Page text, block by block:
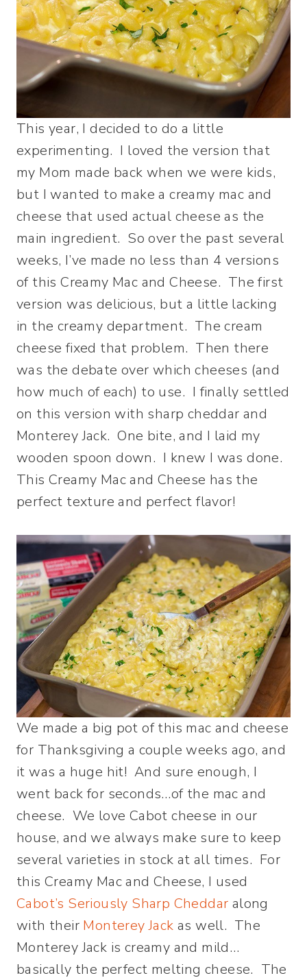
This year, I decided to do a little
experimenting. I loved the version that
my Mom made back when we were kids,
but I wanted to make a creamy mac and
cheese that used actual cheese as the
main ingredient. So over the past several
weeks, I’ve made no less than 4 versions
of this Creamy Mac and Cheese. The first
version was delicious, but a little lacking
in the creamy department. The cream
cheese fixed that problem. Then there
was the debate over which cheeses (and
how much of each) to use. I finally settled
on this version with sharp cheddar and
Monterey Jack. One bite, and I laid my
wooden spoon down. I knew I was done.
This Creamy Mac and Cheese has the
perfect texture and perfect flavor!
We made a big pot of this mac and cheese
for Thanksgiving a couple weeks ago, and
it was a huge hit! And sure enough, I
went back for seconds…of the mac and
cheese. We love Cabot cheese in our
house, and we always make sure to keep
several varieties in stock at all times. For
this Creamy Mac and Cheese, I used
Cabot’s Seriously Sharp Cheddar along
with their Monterey Jack as well. The
Monterey Jack is creamy and mild…
basically the perfect melting cheese. The